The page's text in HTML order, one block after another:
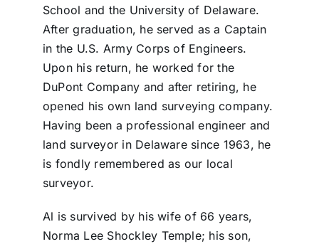
School and the University of Delaware.
After graduation, he served as a Captain
in the U.S. Army Corps of Engineers.
Upon his return, he worked for the
DuPont Company and after retiring, he
opened his own land surveying company.
Having been a professional engineer and
land surveyor in Delaware since 1963, he
is fondly remembered as our local
surveyor.
Al is survived by his wife of 66 years,
Norma Lee Shockley Temple; his son,